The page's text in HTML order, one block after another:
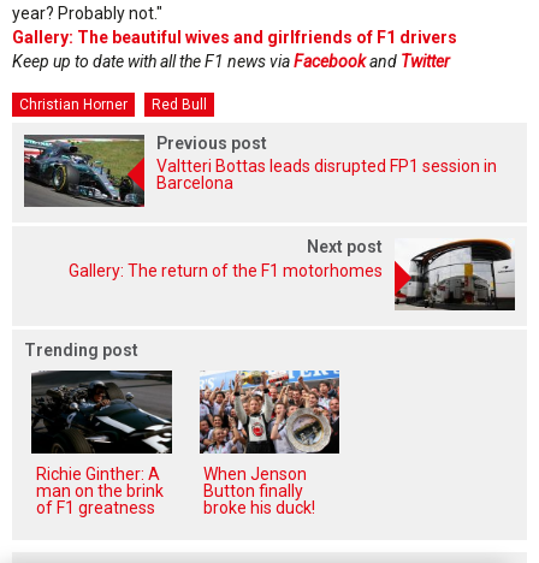
year? Probably not."
Gallery: The beautiful wives and girlfriends of F1 drivers
Keep up to date with all the F1 news viaFacebookand Twitter
Christian Horner Red Bull
Previous post
Valtteri Bottas leads disrupted FP1 session in
Barcelona
Next post
Gallery: The return of the F1 motorhomes
Trending post
Richie Ginther: A
man on the brink
of F1 greatness
When Jenson
Button finally
broke his duck!